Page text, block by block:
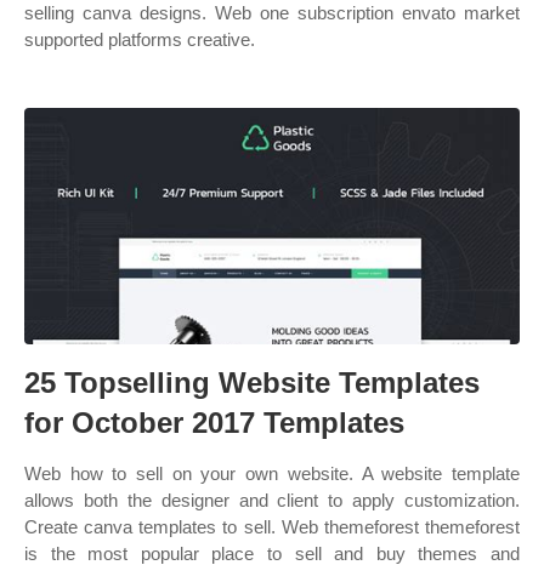
selling canva designs. Web one subscription envato market
supported platforms creative.
25 Topselling Website Templates
for October 2017 Templates
Web how to sell on your own website. A website template
allows both the designer and client to apply customization.
Create canva templates to sell. Web themeforest themeforest
is the most popular place to sell and buy themes and